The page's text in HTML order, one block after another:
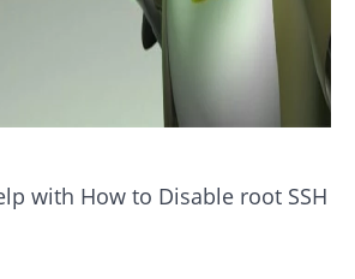
with How to Disable root SSH